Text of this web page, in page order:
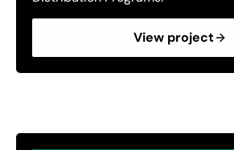
View project